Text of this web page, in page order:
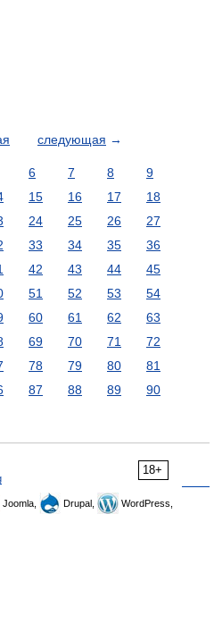
следующая →
6 7 8
9
15 16 17
18
24 25 26
27
33 34 35
36
42 43 44
45
51 52 53
54
60 61 62
63
69 70 71
72
78 79 80
81
87 88 89
90
18+
Joomla, Drupal,
WordPress,